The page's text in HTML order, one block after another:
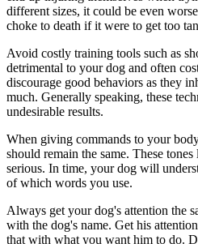
different sizes, it could be even
choke to death if it were to get too
Avoid costly training tools such as
detrimental to your dog and often
discourage good behaviors as they
much. Generally speaking, these
undesirable results.
When giving commands to your
should remain the same. These
serious. In time, your dog will
of which words you use.
Always get your dog's attention the
with the dog's name. Get his
that with what you want him to do.